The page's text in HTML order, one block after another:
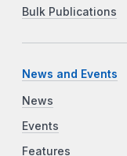
Bulk Publications
News and Events
News
Events
Features